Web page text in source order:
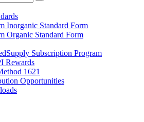
Inorganic Standard Form
Organic Standard Form
Subscription Program
Rewards
1621
Opportunities